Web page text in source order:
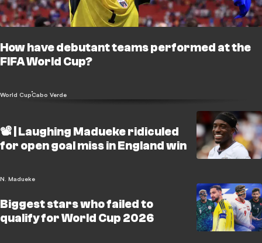
How have debutant teams performed at the
FIFA World Cup?
World CupCabo Verde
📽️ | Laughing Madueke ridiculed
for open goal miss in England win
N. Madueke
Biggest stars who failed to
qualify for World Cup 2026